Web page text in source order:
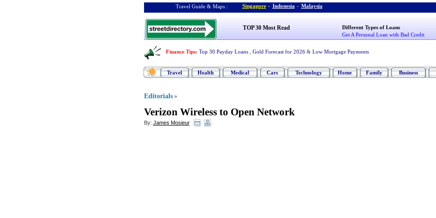
Travel Guide & Maps : Singapore - Indonesia - Malaysia
TOP 30 Most Read
Different Types of Loans
Get A Personal Loan with Bad Credit
Finance Tips: Top 30 Payday Loans Gold Forecast for 2026 & Low Mortgage Payments
Travel Health Medical Cars Technology Home Family Business
Editorials »
Verizon Wireless to Open Network
By: James Mosieur